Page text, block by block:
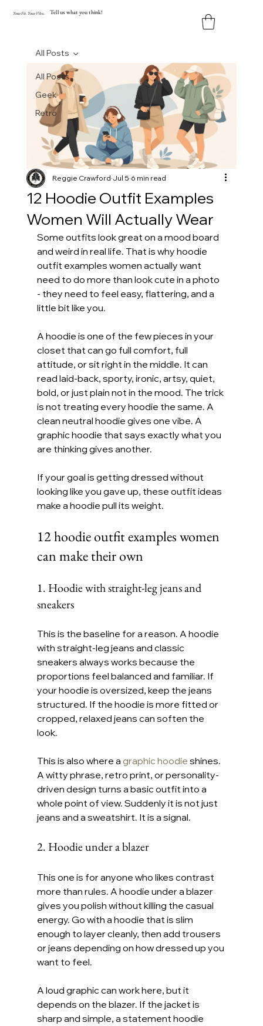
YourFit YourVibe. Tell us what you think!
All Posts
Geek
Retro
All Posts
12 Hoodie Outfit Examples
Women Will Actually Wear
Reggie Crawford Jul 5 6 min read
Some outfits look great on a mood board
and weird in real life. That is why hoodie
outfit examples women actually want
need to do more than look cute in a photo
- they need to feel easy, flattering, and a
little bit like you.
A hoodie is one of the few pieces in your
closet that can go full comfort, full
attitude, or sit right in the middle. It can
read laid-back, sporty, ironic, artsy, quiet,
bold, or just plain not in the mood. The trick
is not treating every hoodie the same. A
clean neutral hoodie gives one vibe. A
graphic hoodie that says exactly what you
are thinking gives another.
If your goal is getting dressed without
looking like you gave up, these outfit ideas
make a hoodie pull its weight.
12 hoodie outfit examples women
can make their own
1. Hoodie with straight-leg jeans and
sneakers
This is the baseline for a reason. A hoodie
with straight-leg jeans and classic
sneakers always works because the
proportions feel balanced and familiar. If
your hoodie is oversized, keep the jeans
structured. If the hoodie is more fitted or
cropped, relaxed jeans can soften the
look.
This is also where a graphic hoodie shines.
A witty phrase, retro print, or personality-
driven design turns a basic outfit into a
whole point of view. Suddenly it is not just
jeans and a sweatshirt. It is a signal.
2. Hoodie under a blazer
This one is for anyone who likes contrast
more than rules. A hoodie under a blazer
gives you polish without killing the casual
energy. Go with a hoodie that is slim
enough to layer cleanly, then add trousers
or jeans depending on how dressed up you
want to feel.
A loud graphic can work here, but it
depends on the blazer. If the jacket is
sharp and simple, a statement hoodie